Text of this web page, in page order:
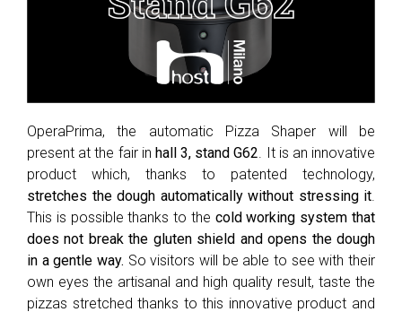
OperaPrima, the automatic Pizza Shaper will be
present at the fair in hall 3, stand G62 . It is an innovative
product which, thanks to patented technology,
stretches the dough automatically without stressing it
This is possible thanks to the cold working system that
does not break the gluten shield and opens the dough
in a gentle way. So visitors will be able to see with their
own eyes the artisanal and high quality result, taste the
pizzas stretched thanks to this innovative product and